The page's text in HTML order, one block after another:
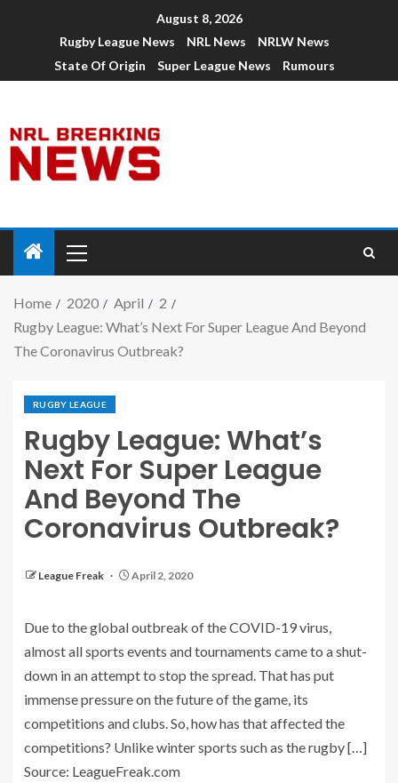
August 8, 2026
Rugby League News
NRL News
NRLW News
State Of Origin
Super League News Rumours
Home 2020 April
2
Rugby League: What’s Next For Super League And Beyond
The Coronavirus Outbreak?
RUGBY LEAGUE
Rugby League: What’s
Next For Super League
And Beyond The
Coronavirus Outbreak?
League Freak April 2, 2020
Due to the global outbreak of the COVID-19 virus,
almost all sports events and tournaments came to a shut-
down in an attempt to stop the spread. That has put
immense pressure on the future of the game, its
competitions and clubs. So, how has that affected the
competitions? Unlike winter sports such as the rugby […]
Source: LeagueFreak.com